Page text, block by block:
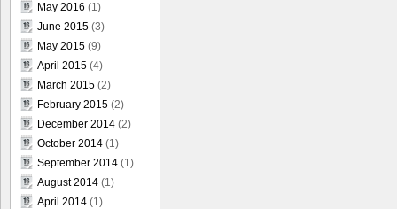
May 2016 (1)
June 2015 (3)
May 2015 (9)
April 2015 (4)
March 2015 (2)
February 2015 (2)
December 2014 (2)
October 2014 (1)
September 2014 (1)
August 2014 (1)
April 2014 (1)